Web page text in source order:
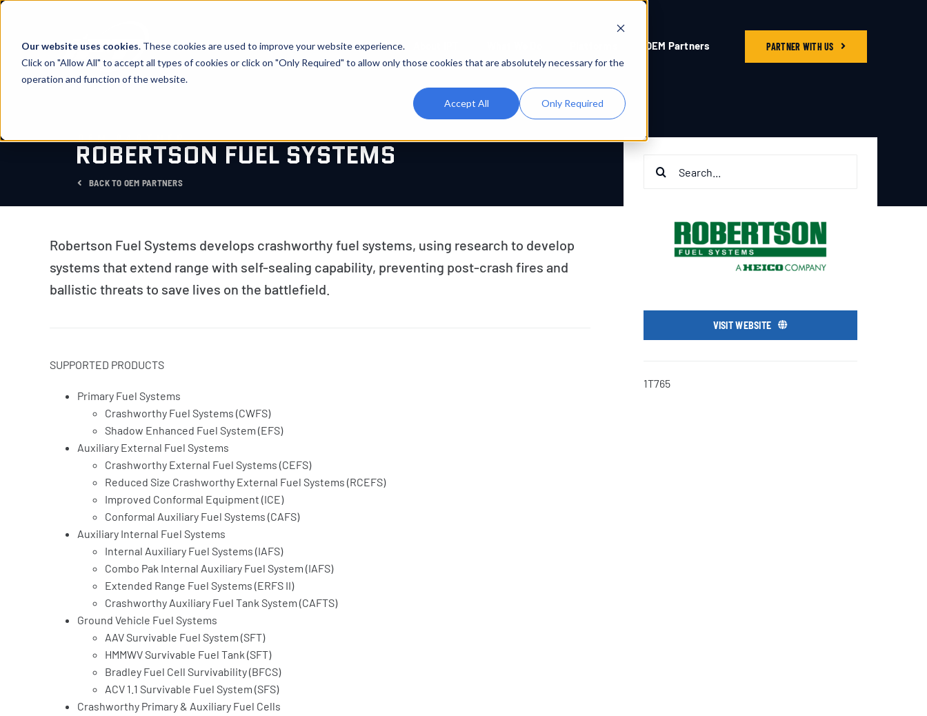
Our website uses cookies. These cookies are used to improve your website experience.
Click on "Allow All" to accept all types of cookies or click on "Only Required" to allow only those cookies that are absolutely necessary for the
operation and function of the website.
Accept All Only Required
Skip
content
OEM Partners PARTNER WITH US
OEM PARTNER
ROBERTSON FUEL SYSTEMS
BACK TO OEM PARTNERS
Robertson Fuel Systems develops crashworthy fuel systems, using research to develop
systems that extend range with self-sealing capability, preventing post-crash fires and
ballistic threats to save lives on the battlefield.
SUPPORTED PRODUCTS
Primary Fuel Systems
Crashworthy Fuel Systems (CWFS)
Shadow Enhanced Fuel System (EFS)
Auxiliary External Fuel Systems
Crashworthy External Fuel Systems (CEFS)
Reduced Size Crashworthy External Fuel Systems (RCEFS)
Improved Conformal Equipment (ICE)
Conformal Auxiliary Fuel Systems (CAFS)
Auxiliary Internal Fuel Systems
Internal Auxiliary Fuel Systems (IAFS)
Combo Pak Internal Auxiliary Fuel System (IAFS)
Extended Range Fuel Systems (ERFS II)
Crashworthy Auxiliary Fuel Tank System (CAFTS)
Ground Vehicle Fuel Systems
AAV Survivable Fuel System (SFT)
HMMWV Survivable Fuel Tank (SFT)
Bradley Fuel Cell Survivability (BFCS)
ACV 1.1 Survivable Fuel System (SFS)
Crashworthy Primary & Auxiliary Fuel Cells
for:
VISIT WEBSITE
1T765